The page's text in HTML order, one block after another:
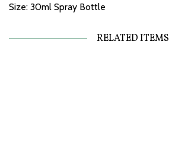
Size: 30ml Spray Bottle
RELATED ITEMS